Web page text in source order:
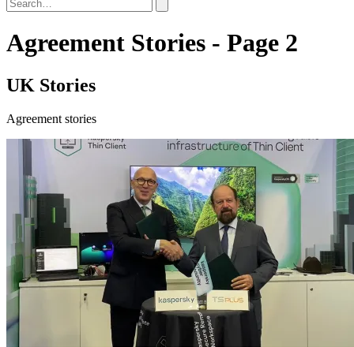
Agreement Stories - Page 2
UK Stories
Agreement stories